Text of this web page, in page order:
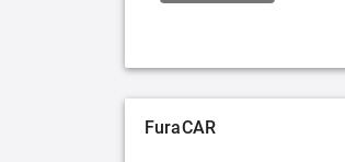
FuraCAR